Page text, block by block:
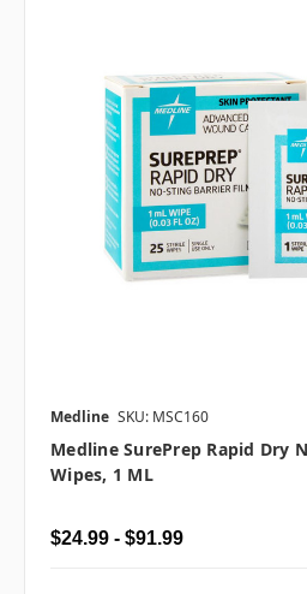
Medline SKU: MSC160
Medline SurePrep Rapid Dry
Wipes, 1 ML
$24.99 - $91.99